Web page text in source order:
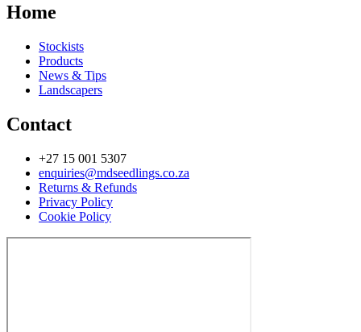
Home
Stockists
Products
News & Tips
Landscapers
Contact
+27 15 001 5307
enquiries@mdseedlings.co.za
Returns & Refunds
Privacy Policy
Cookie Policy